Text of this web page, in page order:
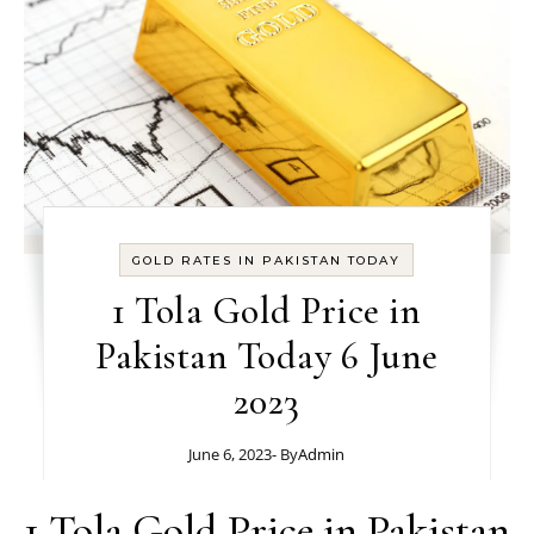
GOLD RATES IN PAKISTAN TODAY
1 Tola Gold Price in
Pakistan Today 6 June
2023
June 6, 2023- ByAdmin